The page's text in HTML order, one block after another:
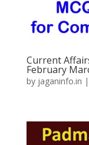
Current
February
by jaganinfo.in |